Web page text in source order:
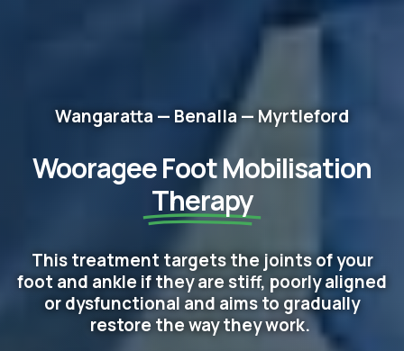
Wangaratta — Benalla — Myrtleford
Wooragee Foot Mobilisation
Therapy
This treatment targets the joints of your
foot and ankle if they are stiff, poorly aligned
or dysfunctional and aims to gradually
restore the way they work.